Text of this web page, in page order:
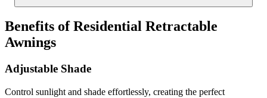
Benefits of Residential Retractable
Awnings
Adjustable Shade
Control sunlight and shade effortlessly, creating the perfect